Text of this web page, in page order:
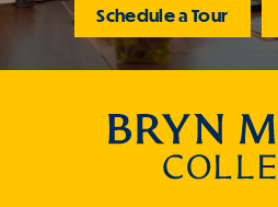
Schedule a Tour